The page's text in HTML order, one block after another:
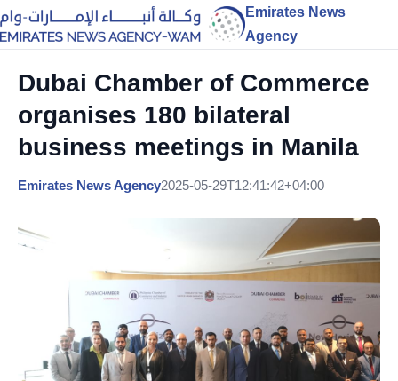
Emirates News
Agency
Dubai Chamber of Commerce
organises 180 bilateral
business meetings in Manila
Emirates News Agency2025-05-29T12:41:42+04:00